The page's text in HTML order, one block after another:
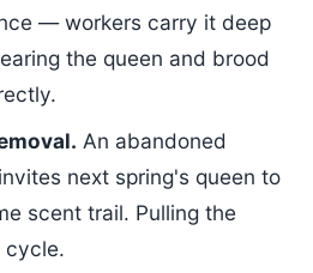
— workers carry it deep
the queen and brood
An abandoned
next spring's queen to
scent trail. Pulling the
cycle.